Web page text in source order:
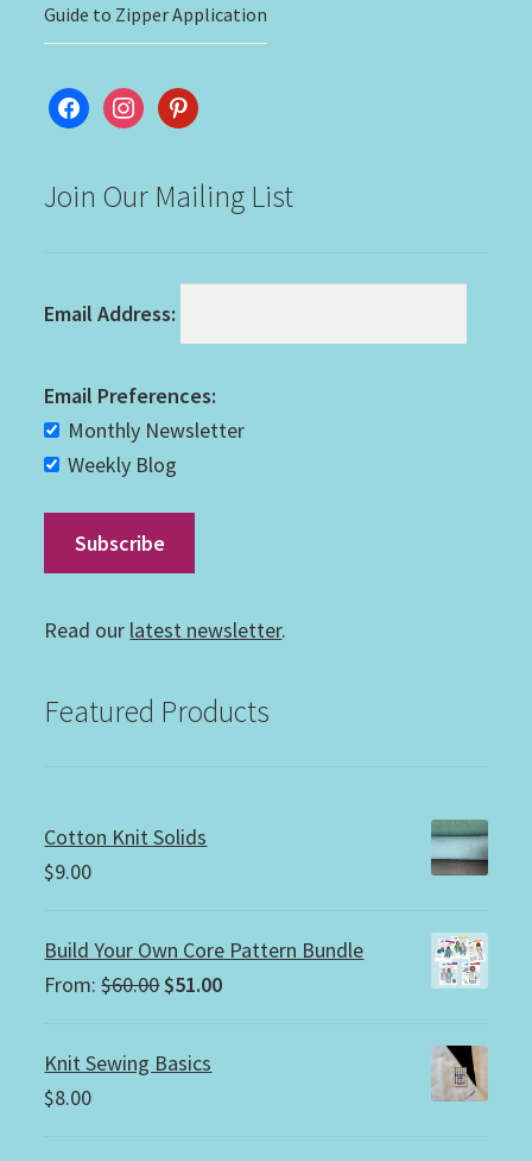
Guide to Zipper Application
facebookinstagram
pinterest
Join Our Mailing List
Email Address:
Email Preferences:
Monthly Newsletter
Weekly Blog
Read our latest newsletter.
Featured Products
Cotton Knit Solids
$9.00
Build Your Own Core Pattern Bundle
From:$60.00Original
was:
$51.00Current
Knit Sewing Basics
$8.00